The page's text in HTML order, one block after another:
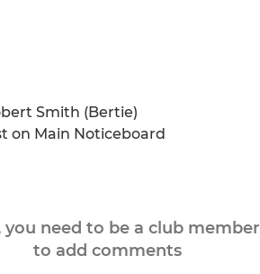
Smith (Bertie)
on Main Noticeboard
you need to be a club member
to add comments